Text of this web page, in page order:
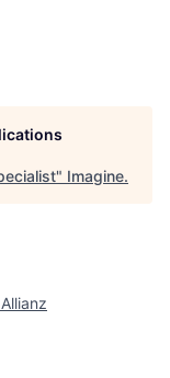
" Imagine.
Allianz